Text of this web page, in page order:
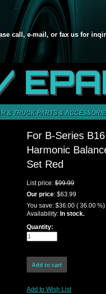
call, e-mail, or fax us for
& TRUCK PARTS &
For B-Series
Harmonic
Set Red
List price: $99.99
Our price: $63.99
You save: $36.00 ( 36.00 %)
Availability: In stock.
Quantity:
Add to Wish List